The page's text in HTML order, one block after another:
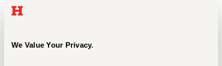
We Value Your Privacy.